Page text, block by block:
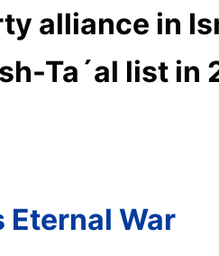
alliance in
Ta´al list
Eternal War